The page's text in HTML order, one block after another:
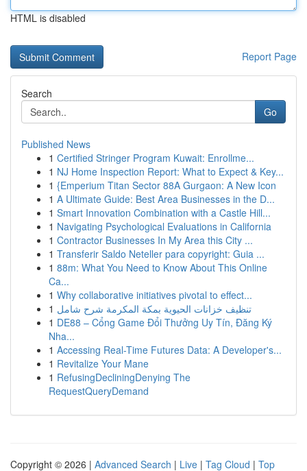
HTML is disabled
Report Page
Search
Go
Published News
1 Certified Stringer Program Kuwait: Enrollme...
1 NJ Home Inspection Report: What to Expect & Key...
1 {Emperium Titan Sector 88A Gurgaon: A New Icon
1 A Ultimate Guide: Best Area Businesses in the D...
1 Smart Innovation Combination with a Castle Hill...
1 Navigating Psychological Evaluations in California
1 Contractor Businesses In My Area this City ...
1 Transferir Saldo Neteller para copyright: Guia ...
1 88m: What You Need to Know About This Online
Ca...
1 Why collaborative initiatives pivotal to effect...
1 تنظيف خزانات الحيوية بمكة المكرمة شرح شامل
1 DE88 – Cổng Game Đổi Thưởng Uy Tín, Đăng Ký
Nha...
1 Accessing Real-Time Futures Data: A Developer's...
1 Revitalize Your Mane
1 RefusingDecliningDenying The
RequestQueryDemand
Copyright © 2026 | Advanced Search | Live | Tag Cloud | Top